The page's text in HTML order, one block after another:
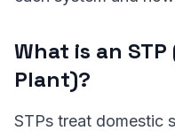
What is an
Plant)?
STPs treat domestic